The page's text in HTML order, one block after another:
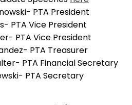
PTA President
PTA Vice President
PTA Vice President
PTA Treasurer
PTA Financial Secretary
PTA Secretary